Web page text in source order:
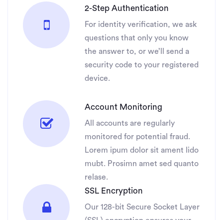
2-Step Authentication
For identity verification, we ask
questions that only you know
the answer to, or we’ll send a
security code to your registered
device.
Account Monitoring
All accounts are regularly
monitored for potential fraud.
Lorem ipum dolor sit ament lido
mubt. Prosimn amet sed quanto
relase.
SSL Encryption
Our 128-bit Secure Socket Layer